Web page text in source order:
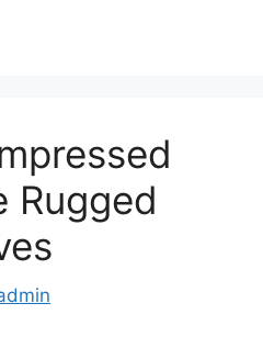
Rugged